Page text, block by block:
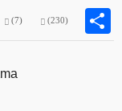
(7) (230)